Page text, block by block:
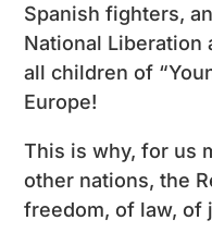
Spanish fighters,
National Liberation
all children of
Europe!
This is why, for us
other nations, the
freedom, of law, of